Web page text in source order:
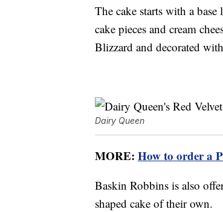
The cake starts with a
cake pieces and cream
Blizzard and decorated
Dairy Queen
MORE: How to order a
Baskin Robbins is also
shaped cake of their own.